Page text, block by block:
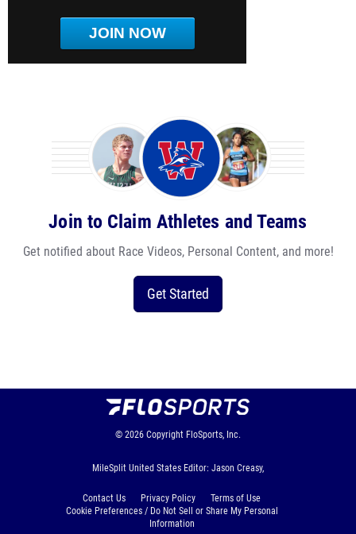
JOIN NOW
Join to Claim Athletes and Teams
Get notified about Race Videos, Personal Content, and more!
Get Started
© 2026 Copyright FloSports, Inc.
MileSplit United States Editor: Jason Creasy,
Contact Us Privacy Policy
Terms of Use
Cookie Preferences / Do Not Sell or Share My Personal
Information